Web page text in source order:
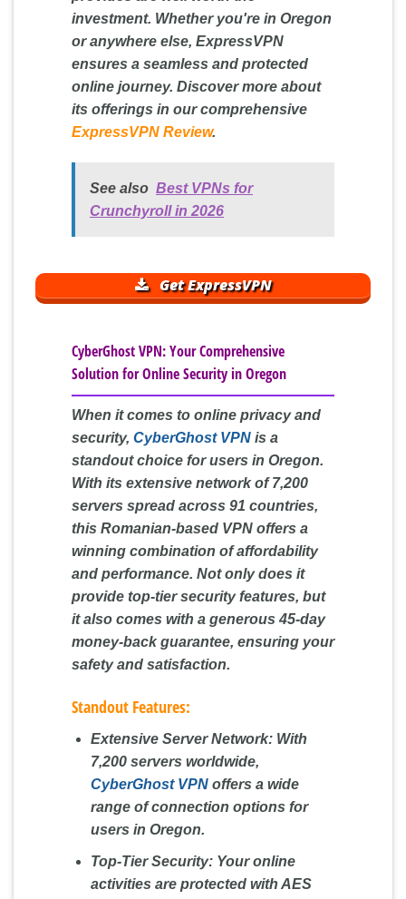
investment. Whether you're in Oregon
or anywhere else, ExpressVPN
ensures a seamless and protected
online journey. Discover more about
its offerings in our comprehensive
ExpressVPN Review.
See also Best VPNs for
Crunchyroll in 2026
Get ExpressVPN
CyberGhost VPN: Your Comprehensive
Solution for Online Security in Oregon
When it comes to online privacy and
security, CyberGhost VPN is a
standout choice for users in Oregon.
With its extensive network of 7,200
servers spread across 91 countries,
this Romanian-based VPN offers a
winning combination of affordability
and performance. Not only does it
provide top-tier security features, but
it also comes with a generous 45-day
money-back guarantee, ensuring your
safety and satisfaction.
Standout Features:
Extensive Server Network:With
7,200 servers worldwide,
CyberGhost VPNoffers a wide
range of connection options for
users in Oregon.
Top-Tier Security:Your online
activities are protected with AES